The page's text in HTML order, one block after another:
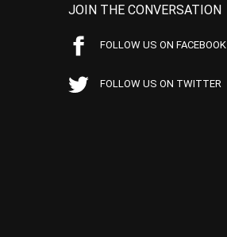
JOIN THE CONVERSATION
FOLLOW US ON FACEBOOK
FOLLOW US ON TWITTER